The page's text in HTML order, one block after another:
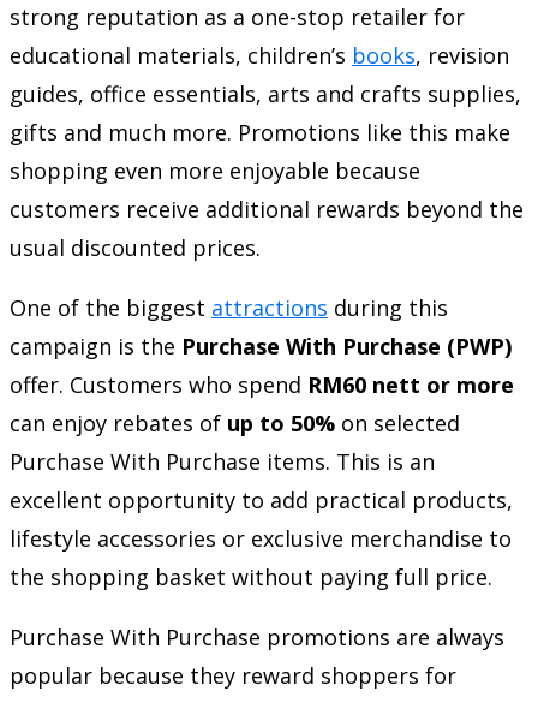
strong reputation as a one-stop retailer for
educational materials, children’s books, revision
guides, office essentials, arts and crafts supplies,
gifts and much more. Promotions like this make
shopping even more enjoyable because
customers receive additional rewards beyond the
usual discounted prices.
One of the biggest attractions during this
campaign is the Purchase With Purchase (PWP)
offer. Customers who spend RM60 nett or more
can enjoy rebates of up to 50% on selected
Purchase With Purchase items. This is an
excellent opportunity to add practical products,
lifestyle accessories or exclusive merchandise to
the shopping basket without paying full price.
Purchase With Purchase promotions are always
popular because they reward shoppers for